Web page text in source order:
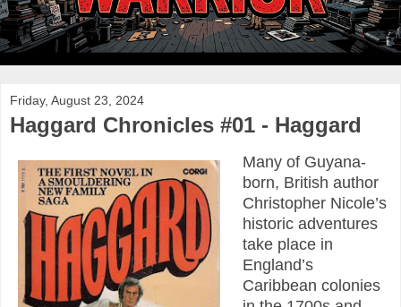
Friday, August 23, 2024
Haggard Chronicles #01 - Haggard
Many of Guyana-
born, British author
Christopher Nicole’s
historic adventures
take place in
England’s
Caribbean colonies